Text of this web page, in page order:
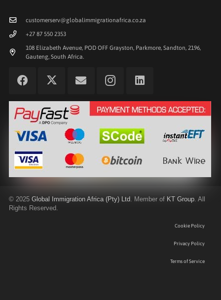
customerserv@globalimmigrationafrica.co.za
+27 87 550 2353
108 Elizabeth Avenue, POD OFF Grayston, Parkmore, Sandton, 2196,
Gauteng, South Africa.
© 2025 Global Immigration Africa (Pty) Ltd . Member of KT Group . All
Rights Reserved.
Cookie Policy
Privacy Policy
Terms of Service